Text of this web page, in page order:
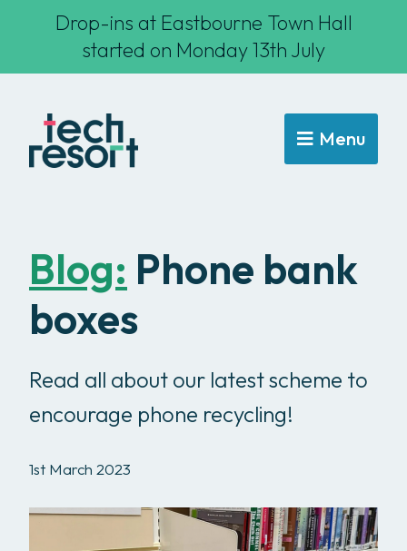
Drop-ins at Eastbourne Town Hall
started on Monday 13th July
Menu
Blog: Phone bank
boxes
Read all about our latest scheme to
encourage phone recycling!
1st March 2023